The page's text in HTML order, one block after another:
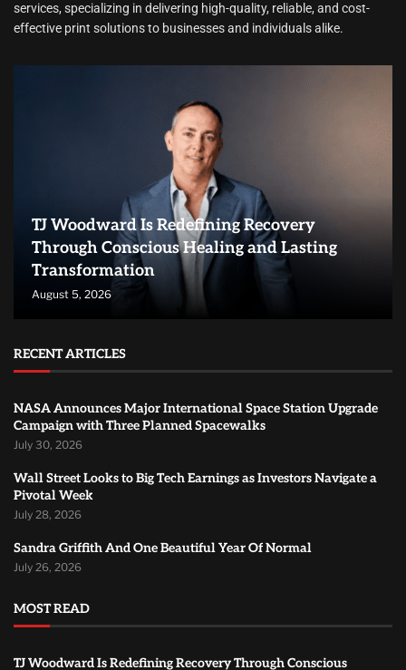
services, specializing in delivering high-quality, reliable, and cost-
effective print solutions to businesses and individuals alike.
TJ Woodward Is Redefining Recovery
Through Conscious Healing and Lasting
Transformation
August 5, 2026
RECENT ARTICLES
NASA Announces Major International Space Station Upgrade
Campaign with Three Planned Spacewalks
July 30, 2026
Wall Street Looks to Big Tech Earnings as Investors Navigate a
Pivotal Week
July 28, 2026
Sandra Griffith And One Beautiful Year Of Normal
July 26, 2026
MOST READ
TJ Woodward Is Redefining Recovery Through Conscious